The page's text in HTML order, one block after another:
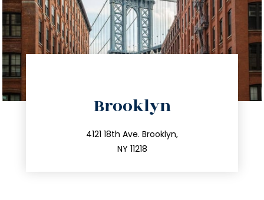
Brooklyn
4121 18th Ave. Brooklyn,
NY 11218
212.596.7039
info@trustsandestate.com